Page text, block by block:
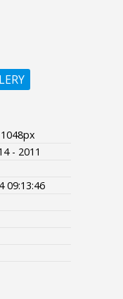
- 2011
09:13:46